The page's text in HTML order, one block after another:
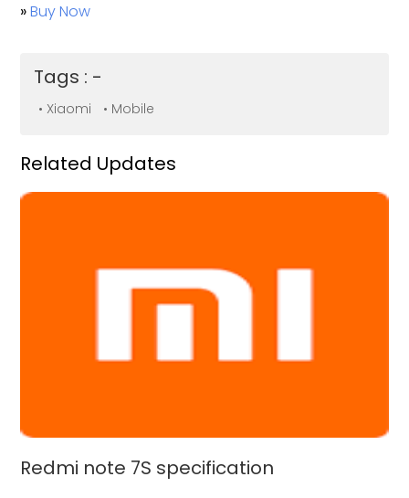
»Buy Now
Tags : -
• Xiaomi • Mobile
Related Updates
Redmi note 7S specification